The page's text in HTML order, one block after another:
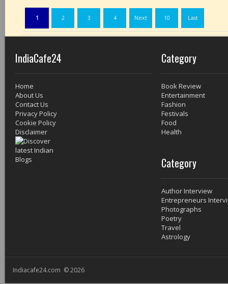
1 2 3 4 Next 10 Last
IndiaCafe24
Home
About Us
Contact Us
Privacy Policy
Cookie Policy
Disclaimer
Category
Book Review
Entertainment
Fashion
Festivals
Food
Health
Category
Author Interview
Entrepreneurs
Photographs
Poetry
Travel
Astrology
Indiacafe24.com © 2026